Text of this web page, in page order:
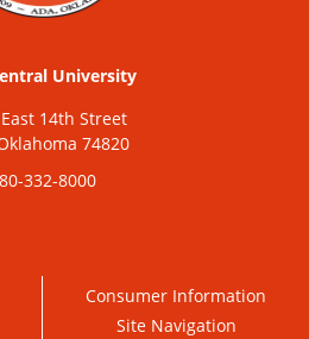
University
14th Street
74820
332-8000
Consumer Information
Site Navigation